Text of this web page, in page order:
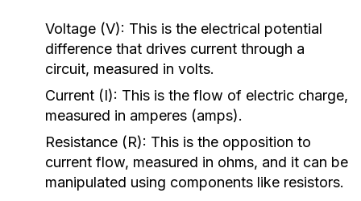
Voltage (V): This is the electrical potential
difference that drives current through a
circuit, measured in volts.
Current (I): This is the flow of electric charge,
measured in amperes (amps).
Resistance (R): This is the opposition to
current flow, measured in ohms, and it can be
manipulated using components like resistors.